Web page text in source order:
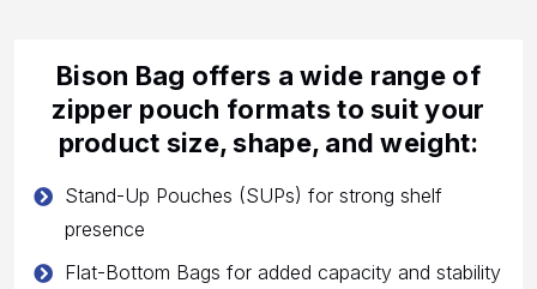
Bison Bag offers a wide range of
zipper pouch formats to suit your
product size, shape, and weight:
Stand-Up Pouches (SUPs) for strong shelf
presence
Flat-Bottom Bags for added capacity and stability